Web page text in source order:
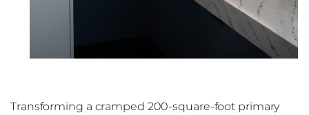
Transforming a cramped 200-square-foot primary